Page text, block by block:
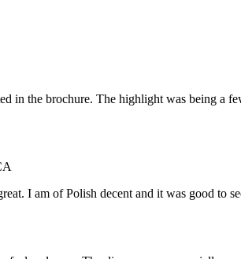
in the brochure. The highlight was being a
I am of Polish decent and it was good to